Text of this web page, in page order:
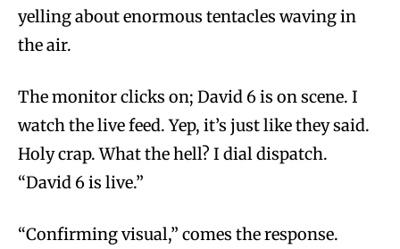
yelling about enormous tentacles waving in
the air.
The monitor clicks on; David 6 is on scene. I
watch the live feed. Yep, it’s just like they said.
Holy crap. What the hell? I dial dispatch.
“David 6 is live.”
“Confirming visual,” comes the response.